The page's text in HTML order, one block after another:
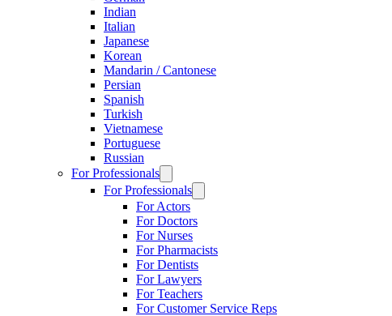
Indian
Italian
Japanese
Korean
Mandarin / Cantonese
Persian
Spanish
Turkish
Vietnamese
Portuguese
Russian
For Professionals
For Professionals
For Actors
For Doctors
For Nurses
For Pharmacists
For Dentists
For Lawyers
For Teachers
For Customer Service Reps